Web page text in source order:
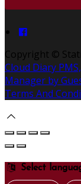
Copyright ©
Cloud Diary
Manager by
Terms And
Select